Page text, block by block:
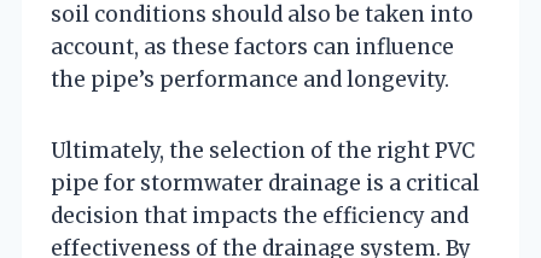
soil conditions should also be taken into
account, as these factors can influence
the pipe’s performance and longevity.
Ultimately, the selection of the right PVC
pipe for stormwater drainage is a critical
decision that impacts the efficiency and
effectiveness of the drainage system. By